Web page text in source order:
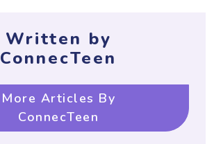
Written by
ConnecTeen
More Articles By
ConnecTeen